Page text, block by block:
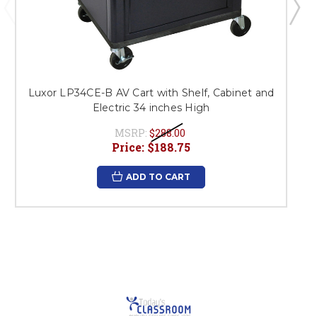
Luxor LP34CE-B AV Cart with Shelf, Cabinet and
Electric 34 inches High
MSRP: $288.00
Price: $188.75
ADD TO CART